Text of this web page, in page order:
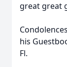
great great
his
Fl.